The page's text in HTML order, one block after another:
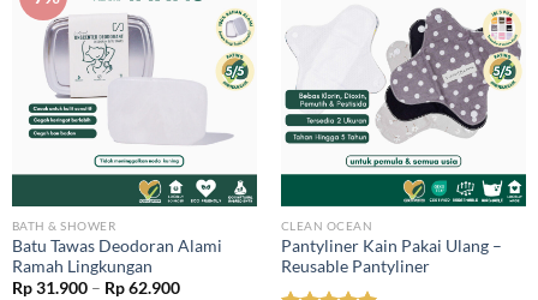
BATH & SHOWER
Batu Tawas Deodoran Alami
Ramah Lingkungan
Rp31.900 – Rp62.900Price
CLEAN OCEAN
Pantyliner Kain Pakai Ulang –
Reusable Pantyliner